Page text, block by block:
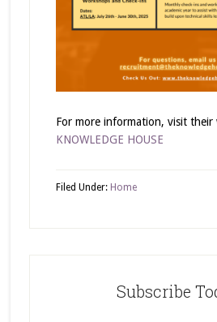
For more information, visit their
KNOWLEDGE HOUSE
Filed Under: Home
Subscribe